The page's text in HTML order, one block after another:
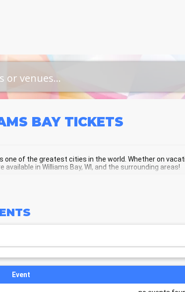
BAY TICKETS
one of the greatest cities in the world. Whether on
available in Williams Bay, WI, and the surrounding areas!
Event